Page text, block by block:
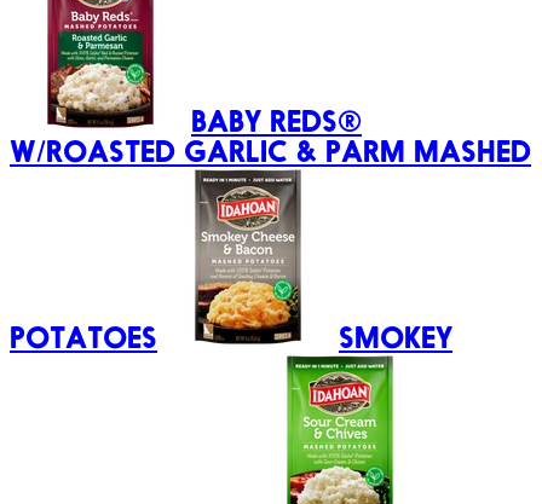
BABY REDS®
W/ROASTED GARLIC & PARM MASHED
POTATOES SMOKEY